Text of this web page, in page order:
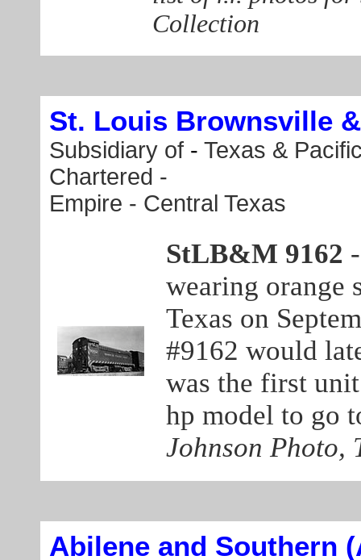
Collection
St. Louis Brownsville
Subsidiary of - Texas &
Chartered -
Empire - Central Texas
StLB&M 9162
wearing orange
Texas on
#9162 would
was the first
hp model to go
Johnson Photo,
Abilene and Southern